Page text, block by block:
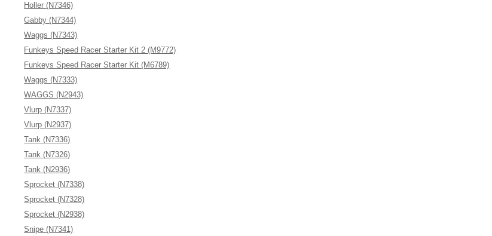
Holler (N7346)
Gabby (N7344)
Waggs (N7343)
Funkeys Speed Racer Starter Kit 2 (M9772)
Funkeys Speed Racer Starter Kit (M6789)
Waggs (N7333)
WAGGS (N2943)
Vlurp (N7337)
Vlurp (N2937)
Tank (N7336)
Tank (N7326)
Tank (N2936)
Sprocket (N7338)
Sprocket (N7328)
Sprocket (N2938)
Snipe (N7341)